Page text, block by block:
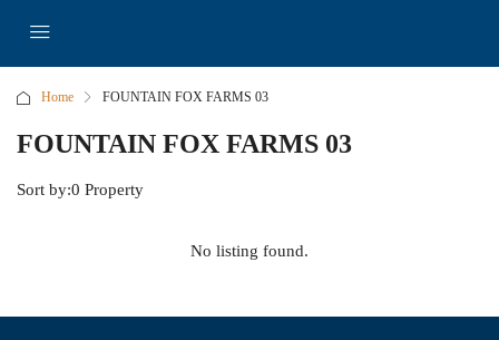
Home FOUNTAIN FOX FARMS 03
FOUNTAIN FOX FARMS 03
0 Property
Sort by:
No listing found.